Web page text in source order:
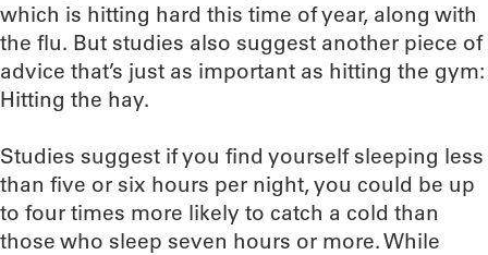
which is hitting hard this time of year, along with
the flu. But studies also suggest another piece of
advice that’s just as important as hitting the gym:
Hitting the hay.
Studies suggest if you find yourself sleeping less
than five or six hours per night, you could be up
to four times more likely to catch a cold than
those who sleep seven hours or more. While